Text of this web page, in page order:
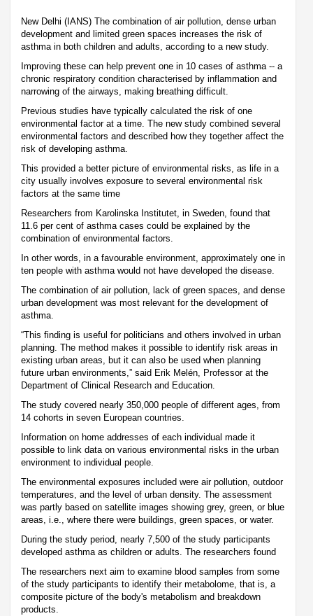
New Delhi (IANS) The combination of air pollution, dense urban
development and limited green spaces increases the risk of
asthma in both children and adults, according to a new study.
Improving these can help prevent one in 10 cases of asthma -- a
chronic respiratory condition characterised by inflammation and
narrowing of the airways, making breathing difficult.
Previous studies have typically calculated the risk of one
environmental factor at a time. The new study combined several
environmental factors and described how they together affect the
risk of developing asthma.
This provided a better picture of environmental risks, as life in a
city usually involves exposure to several environmental risk
factors at the same time
Researchers from Karolinska Institutet, in Sweden, found that
11.6 per cent of asthma cases could be explained by the
combination of environmental factors.
In other words, in a favourable environment, approximately one in
ten people with asthma would not have developed the disease.
The combination of air pollution, lack of green spaces, and dense
urban development was most relevant for the development of
asthma.
“This finding is useful for politicians and others involved in urban
planning. The method makes it possible to identify risk areas in
existing urban areas, but it can also be used when planning
future urban environments,” said Erik Melén, Professor at the
Department of Clinical Research and Education.
The study covered nearly 350,000 people of different ages, from
14 cohorts in seven European countries.
Information on home addresses of each individual made it
possible to link data on various environmental risks in the urban
environment to individual people.
The environmental exposures included were air pollution, outdoor
temperatures, and the level of urban density. The assessment
was partly based on satellite images showing grey, green, or blue
areas, i.e., where there were buildings, green spaces, or water.
During the study period, nearly 7,500 of the study participants
developed asthma as children or adults. The researchers found
The researchers next aim to examine blood samples from some
of the study participants to identify their metabolome, that is, a
composite picture of the body's metabolism and breakdown
products.